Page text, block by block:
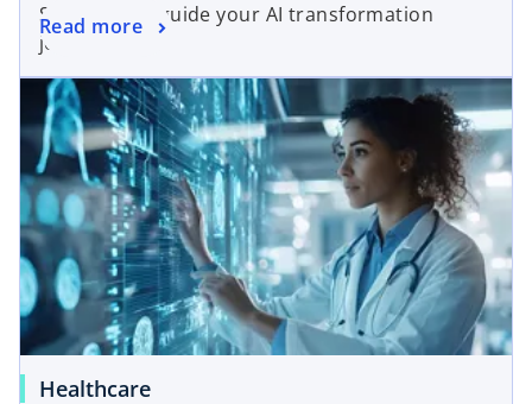
Solutions to guide your AI transformation
journey.
Read more
Healthcare